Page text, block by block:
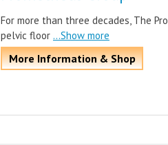
For more than three decades, The
pelvic floor ...Show more
More Information & Shop